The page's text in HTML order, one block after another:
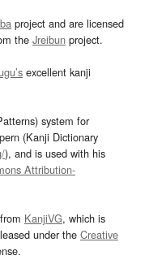
project and are licensed
the Jreibun project.
excellent kanji
system for
(Kanji Dictionary
), and is used with his
Attribution-
KanjiVG, which is
under the Creative